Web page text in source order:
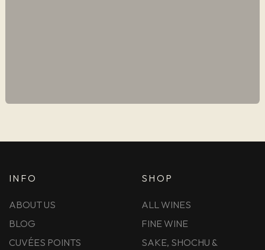
INFO
ABOUT US
BLOG
CUVÉES POINTS
SHOP
ALL WINES
FINE WINE
SAKE, SHOCHU &